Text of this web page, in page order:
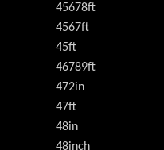
45678ft
4567ft
45ft
46789ft
472in
47ft
48in
48inch